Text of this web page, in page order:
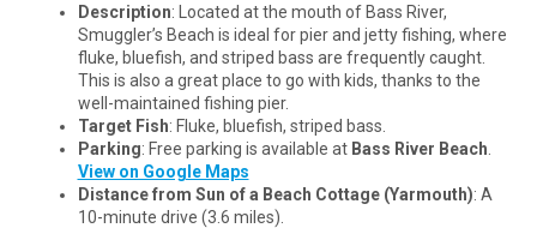
Description: Located at the mouth of Bass River,
Smuggler’s Beach is ideal for pier and jetty fishing, where
fluke, bluefish, and striped bass are frequently caught.
This is also a great place to go with kids, thanks to the
well-maintained fishing pier.
Target Fish: Fluke, bluefish, striped bass.
Parking: Free parking is available at Bass River Beach
View on Google Maps
Distance from Sun of a Beach Cottage (Yarmouth): A
10-minute drive (3.6 miles).